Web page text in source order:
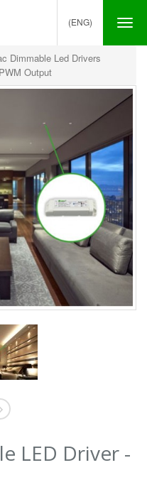
(ENG)
Dimmable Led Drivers
Output
LED Driver -